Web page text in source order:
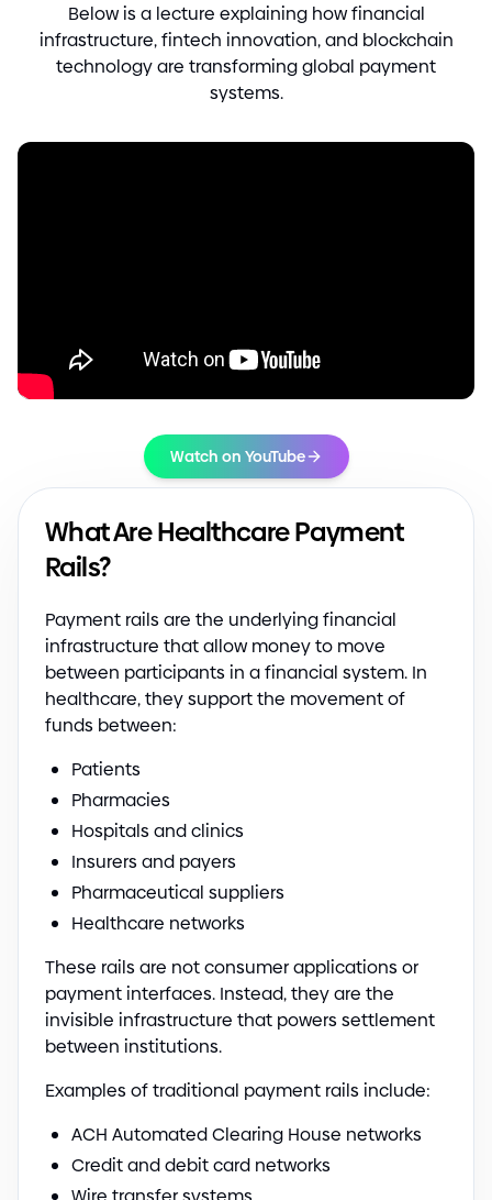
Below is a lecture explaining how financial
infrastructure, fintech innovation, and blockchain
technology are transforming global payment
systems.
Watch on YouTube
What Are Healthcare Payment
Rails?
Payment rails are the underlying financial
infrastructure that allow money to move
between participants in a financial system. In
healthcare, they support the movement of
funds between:
Patients
Pharmacies
Hospitals and clinics
Insurers and payers
Pharmaceutical suppliers
Healthcare networks
These rails are not consumer applications or
payment interfaces. Instead, they are the
invisible infrastructure that powers settlement
between institutions.
Examples of traditional payment rails include:
ACH Automated Clearing House networks
Credit and debit card networks